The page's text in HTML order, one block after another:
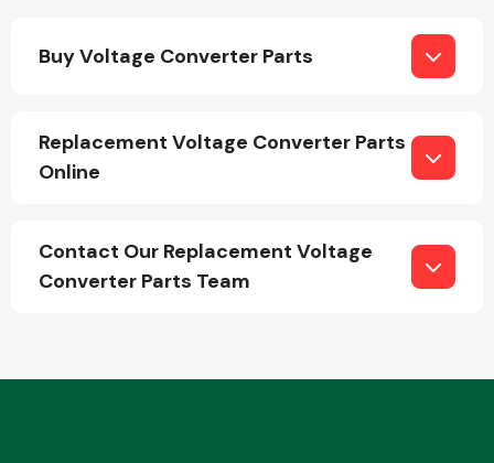
Engine Parts
Buy Voltage Converter Parts
Replacement Voltage Converter Parts
Online
Contact Our Replacement Voltage
Converter Parts Team